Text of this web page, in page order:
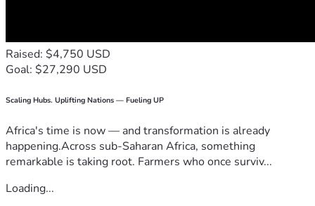
Raised: $4,750 USD
Goal: $27,290 USD
Scaling Hubs. Uplifting Nations — Fueling UP
Africa's time is now — and transformation is already
happening.Across sub-Saharan Africa, something
remarkable is taking root. Farmers who once surviv...
Loading...